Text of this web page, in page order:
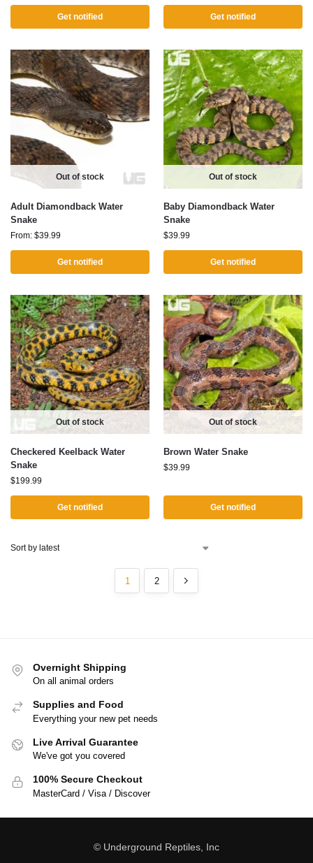
Get notified Get notified
Out of stock
Adult Diamondback Water
Snake
From: $39.99
Get notified
Out of stock
Baby Diamondback Water
Snake
$39.99
Get notified
Out of stock
Checkered Keelback Water
Snake
$199.99
Get notified
Out of stock
Brown Water Snake
$39.99
Get notified
1 2
Overnight Shipping
On all animal orders
Supplies and Food
Everything your new pet needs
Live Arrival Guarantee
We've got you covered
100% Secure Checkout
MasterCard / Visa / Discover
© Underground Reptiles, Inc